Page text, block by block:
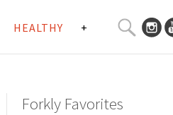
HEALTHY +
SEARCH
CURATED
CONTENT...
Forkly Favorites